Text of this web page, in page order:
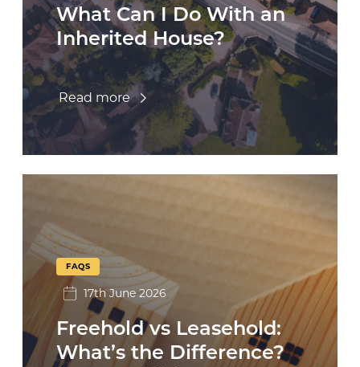
What Can I Do With an
Inherited House?
Read more
FAQS
17th June 2026
Freehold vs Leasehold:
What’s the Difference?